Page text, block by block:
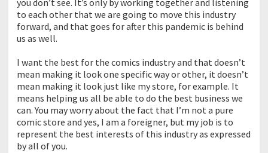
you don’t see. It’s only by working together and listening
to each other that we are going to move this industry
forward, and that goes for after this pandemic is behind
us as well.
I want the best for the comics industry and that doesn’t
mean making it look one specific way or other, it doesn’t
mean making it look just like my store, for example. It
means helping us all be able to do the best business we
can. You may worry about the fact that I’m not a pure
comic store and yes, I am a foreigner, but my job is to
represent the best interests of this industry as expressed
by all of you.